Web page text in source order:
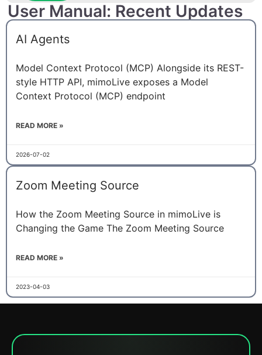
User Manual: Recent Updates
AI Agents
Model Context Protocol (MCP) Alongside its REST-
style HTTP API, mimoLive exposes a Model
Context Protocol (MCP) endpoint
READ MORE »
2026-07-02
Zoom Meeting Source
How the Zoom Meeting Source in mimoLive is
Changing the Game The Zoom Meeting Source
READ MORE »
2023-04-03